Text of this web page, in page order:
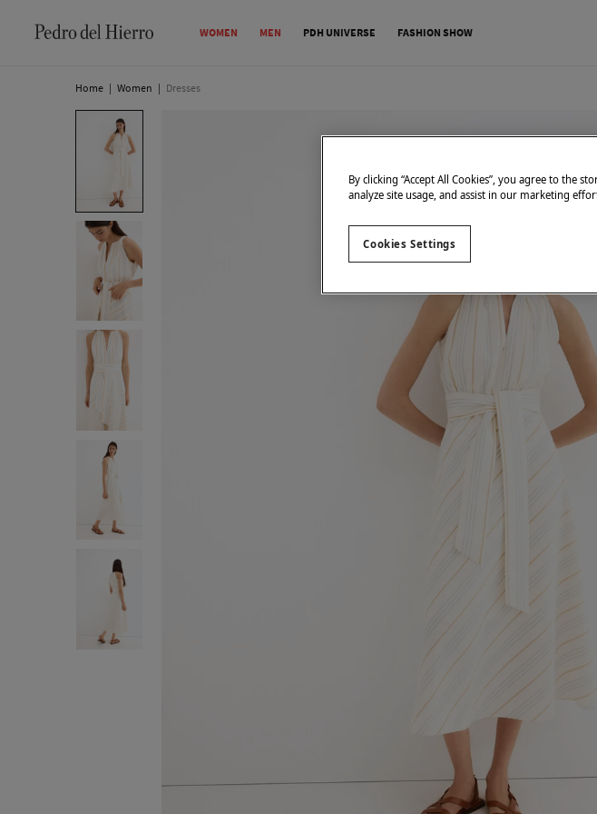
WOMEN MEN PDH UNIVERSE FASHION SHOW
Home | Women | Dresses
By clicking “Accept All Cookies”, you agree to the
analyze site usage, and assist in our marketing
Cookies Settings